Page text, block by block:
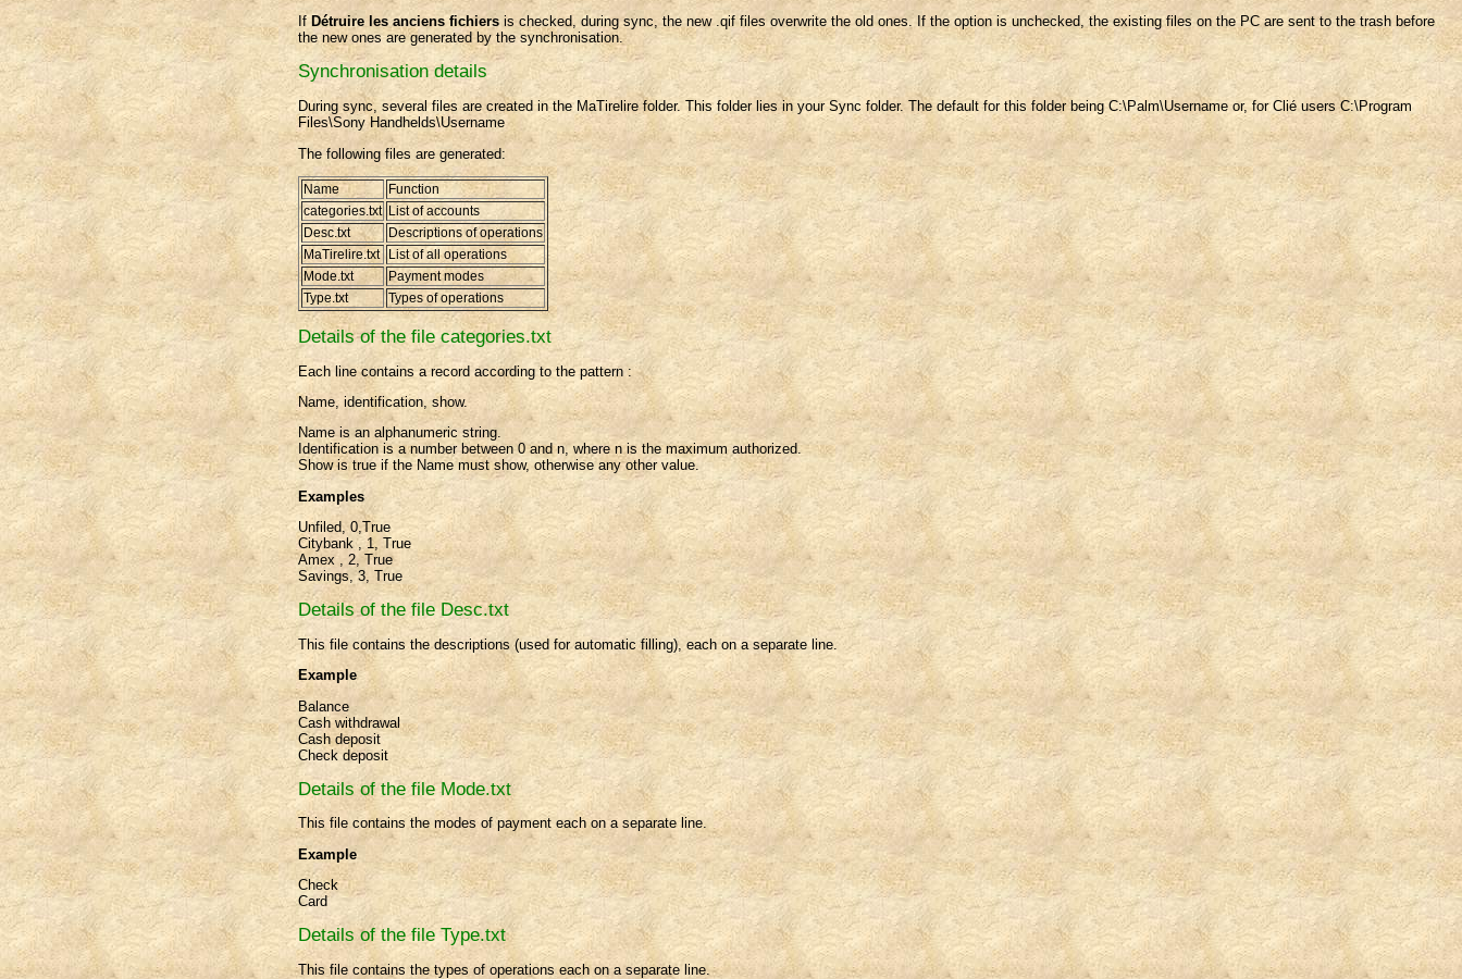
If Détruire les anciens fichiers is checked, during sync, the new .qif files overwrite the old ones. If the option is unchecked, the existing files on the PC are sent to the trash before
the new ones are generated by the synchronisation.
Synchronisation details
During sync, several files are created in the MaTirelire folder. This folder lies in your Sync folder. The default for this folder being C:\Palm\Username or, for Clié users C:\Program
Files\Sony Handhelds\Username
The following files are generated:
Name
Function
categories.txt List of accounts
Desc.txt
Descriptions of operations
MaTirelire.txt List of all operations
Mode.txt
Payment modes
Type.txt
Types of operations
Details of the file categories.txt
Each line contains a record according to the pattern :
Name, identification, show.
Name is an alphanumeric string.
Identification is a number between 0 and n, where n is the maximum authorized.
Show is true if the Name must show, otherwise any other value.
Examples
Unfiled, 0,True
Citybank , 1, True
Amex , 2, True
Savings, 3, True
Details of the file Desc.txt
This file contains the descriptions (used for automatic filling), each on a separate line.
Example
Balance
Cash withdrawal
Cash deposit
Check deposit
Details of the file Mode.txt
This file contains the modes of payment each on a separate line.
Example
Check
Card
Details of the file Type.txt
This file contains the types of operations each on a separate line.